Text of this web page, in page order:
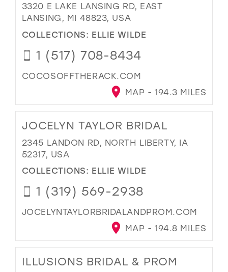
3320 E LAKE LANSING RD, EAST
LANSING, MI 48823, USA
COLLECTIONS: ELLIE WILDE
1 (517) 708-8434
COCOSOFFTHERACK.COM
MAP - 194.3 MILES
JOCELYN TAYLOR BRIDAL
2345 LANDON RD, NORTH LIBERTY, IA
52317, USA
COLLECTIONS: ELLIE WILDE
1 (319) 569-2938
JOCELYNTAYLORBRIDALANDPROM.COM
MAP - 194.8 MILES
ILLUSIONS BRIDAL & PROM